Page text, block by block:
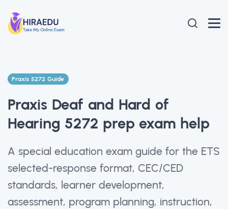
Praxis 5272 Guide
Praxis Deaf and Hard of
Hearing 5272 prep exam help
A special education exam guide for the ETS
selected-response format, CEC/CED
standards, learner development,
assessment, program planning, instruction,